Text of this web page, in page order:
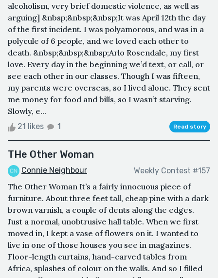
alcoholism, very brief domestic violence, as well as
arguing] &nbsp;&nbsp;&nbsp;It was April 12th the day
of the first incident. I was polyamorous, and was in a
polycule of 6 people, and we loved each other to
death. &nbsp;&nbsp;&nbsp;Arlo Rosendale, my first
love. Every day in the beginning we’d text, or call, or
see each other in our classes. Though I was fifteen,
my parents were overseas, so I lived alone. They sent
me money for food and bills, so I wasn’t starving.
Slowly, e...
21 likes 1 Read story
THe Other Woman
Connie Neighbour Weekly Contest #157
The Other Woman It’s a fairly innocuous piece of
furniture. About three feet tall, cheap pine with a dark
brown varnish, a couple of dents along the edges.
Just a normal, unobtrusive hall table. When we first
moved in, I kept a vase of flowers on it. I wanted to
live in one of those houses you see in magazines.
Floor-length curtains, hand-carved tables from
Africa, splashes of colour on the walls. And so I filled